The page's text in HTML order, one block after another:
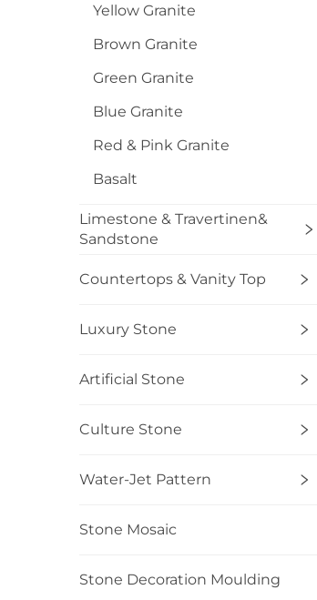
Yellow Granite
Brown Granite
Green Granite
Blue Granite
Red & Pink Granite
Basalt
Limestone & Travertinen&
Sandstone
Countertops & Vanity Top
Luxury Stone
Artificial Stone
Culture Stone
Water-Jet Pattern
Stone Mosaic
Stone Decoration Moulding